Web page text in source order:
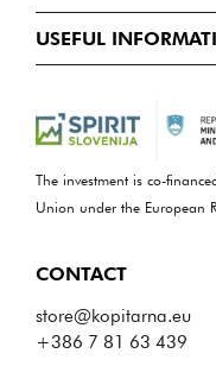
USEFUL
The investment is co-
Union under the European
CONTACT
store@kopitarna.eu
+386 7 81 63 439